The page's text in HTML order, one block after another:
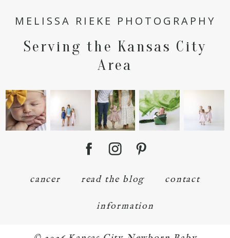
POST COMMENT
MELISSA RIEKE PHOTOGRAPHY
Serving the Kansas City
Area
cancer read the blog contact
information